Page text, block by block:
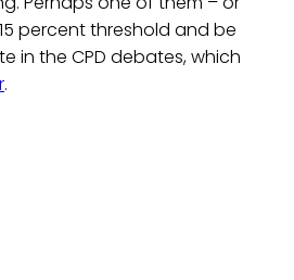
percent threshold and be
in the CPD debates, which
.